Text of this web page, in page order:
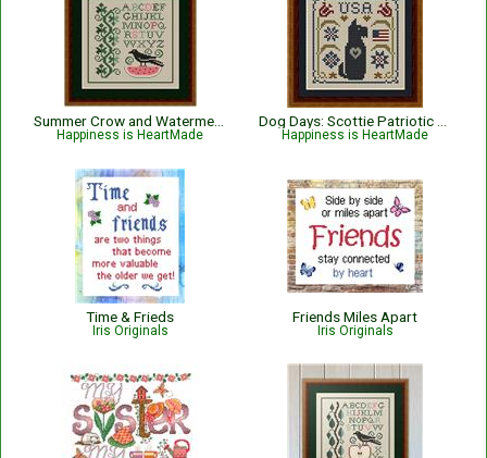
Happiness is HeartMade Happiness is HeartMade
Time & Frieds
Iris Originals
Friends Miles Apart
Iris Originals